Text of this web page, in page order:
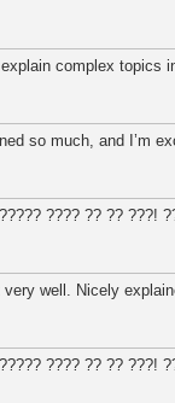
complex topics
so much, and I’m
???? ?? ?? ???!
very well. Nicely
???? ?? ?? ???!